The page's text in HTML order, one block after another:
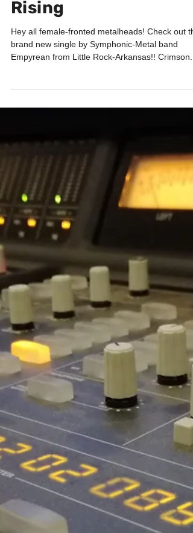
EMPYREAN - Crimson
Rising
Hey all female-fronted metalheads! Check out